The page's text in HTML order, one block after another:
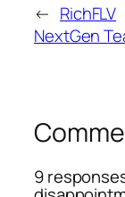
← RichFLV
NextGen
9